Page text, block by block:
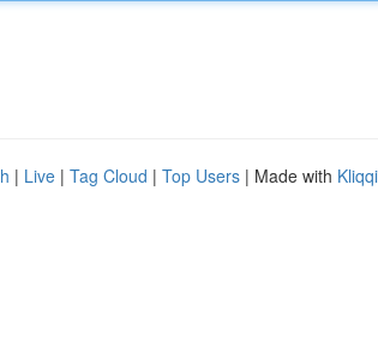
| Live | Tag Cloud | Top Users | Made with